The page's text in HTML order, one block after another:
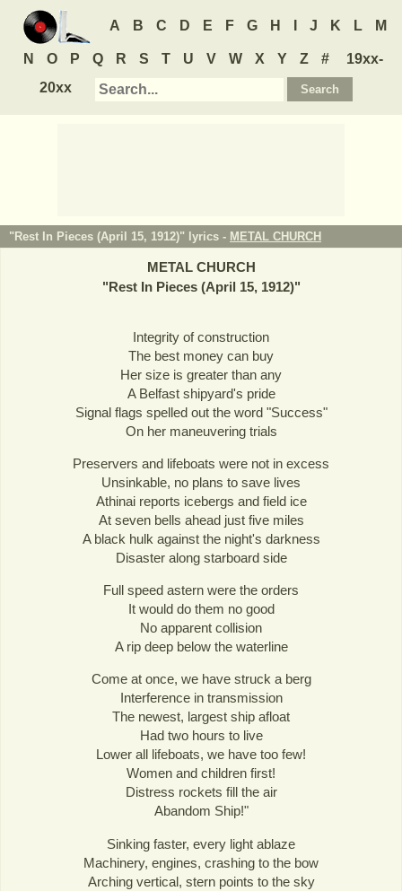
A B C D E F G H J K L M
N O P Q R S T U V W X Y Z #
19xx-
20xx
"Rest In Pieces (April 15, 1912)" lyrics - METAL CHURCH
METAL CHURCH
"Rest In Pieces (April 15, 1912)"
Integrity of construction
The best money can buy
Her size is greater than any
A Belfast shipyard's pride
Signal flags spelled out the word "Success"
On her maneuvering trials
Preservers and lifeboats were not in excess
Unsinkable, no plans to save lives
Athinai reports icebergs and field ice
At seven bells ahead just five miles
A black hulk against the night's darkness
Disaster along starboard side
Full speed astern were the orders
It would do them no good
No apparent collision
A rip deep below the waterline
Come at once, we have struck a berg
Interference in transmission
The newest, largest ship afloat
Had two hours to live
Lower all lifeboats, we have too few!
Women and children first!
Distress rockets fill the air
Abandom Ship!"
Sinking faster, every light ablaze
Machinery, engines, crashing to the bow
Arching vertical, stern points to the sky